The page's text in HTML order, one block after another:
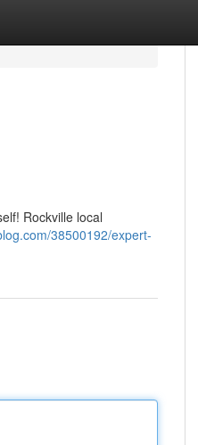
Rockville local
38500192/expert-